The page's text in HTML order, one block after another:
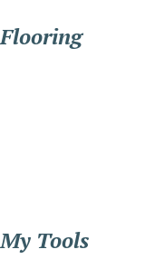
Flooring
My Tools